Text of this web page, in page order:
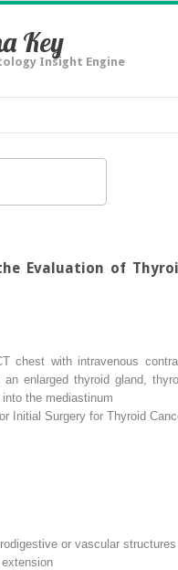
Key
Insight Engine
Evaluation of
chest with intravenous
enlarged thyroid gland,
the mediastinum
Initial Surgery for Thyroid
or vascular structures
extension